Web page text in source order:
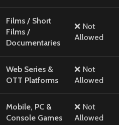
Films / Short
Films /
Documentaries
❌ Not
Allowed
Web Series &
OTT Platforms
❌ Not
Allowed
Mobile, PC &
Console Games
❌ Not
Allowed